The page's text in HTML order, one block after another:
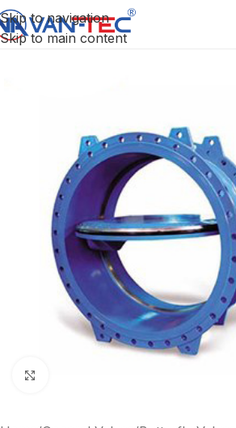
Skip to navigation
Skip to main content